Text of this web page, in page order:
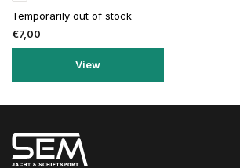
Temporarily out of stock
€7,00
View